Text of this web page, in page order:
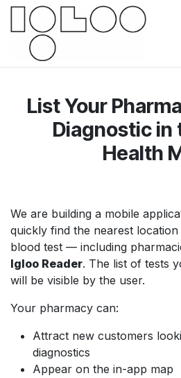
Skip to Content
List Your
Diagnostic in
Health
We are building a mobile
quickly find the nearest
blood test — including
Igloo Reader. The list of tests
will be visible by the user.
Your pharmacy can:
Attract new customers
diagnostics
Appear on the in-app map